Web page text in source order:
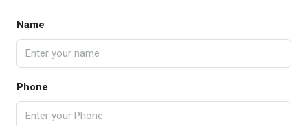
Name
Phone